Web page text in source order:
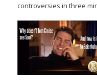
controversies in three